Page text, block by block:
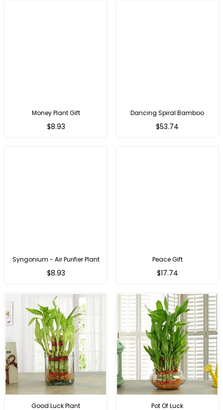
Money Plant Gift
Regular
$8.93
Dancing Spiral Bamboo
Regular
$53.74
Syngonium - Air Purifier Plant
Regular
$8.93
Peace Gift
Regular
$17.74
Good Luck Plant Pot Of Luck